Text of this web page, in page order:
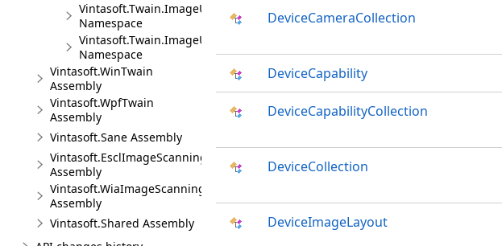
Vintasoft.Twain.ImageUploading.Ftp
Namespace
Vintasoft.Twain.ImageUploading.Http
Namespace
Vintasoft.WinTwain
Assembly
Vintasoft.WpfTwain
Assembly
Vintasoft.Sane Assembly
Vintasoft.EsclImageScanning
Assembly
Vintasoft.WiaImageScanning
Assembly
Vintasoft.Shared Assembly
DeviceCameraCollection
DeviceCapability
DeviceCapabilityCollection
DeviceCollection
DeviceImageLayout